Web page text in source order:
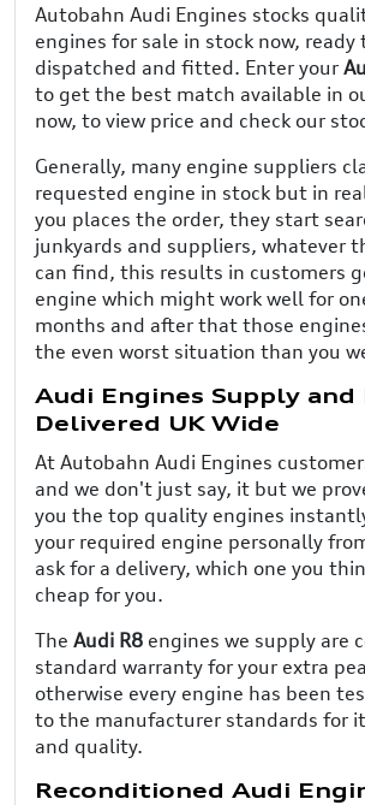
Autobahn Audi Engines stocks
engines for sale in stock now, ready
dispatched and fitted. Enter your
to get the best match available in
now, to view price and check our
Generally, many engine suppliers
requested engine in stock but in
you places the order, they start
junkyards and suppliers, whatever
can find, this results in customers
engine which might work well for
months and after that those
the even worst situation than you
Audi Engines Supply and
Delivered UK Wide
At Autobahn Audi Engines
and we don't just say, it but we
you the top quality engines
your required engine personally
ask for a delivery, which one you
cheap for you.
The Audi R8 engines we supply are
standard warranty for your extra
otherwise every engine has been
to the manufacturer standards for
and quality.
Reconditioned Audi